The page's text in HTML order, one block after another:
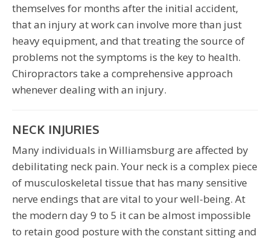
themselves for months after the initial accident,
that an injury at work can involve more than just
heavy equipment, and that treating the source of
problems not the symptoms is the key to health.
Chiropractors take a comprehensive approach
whenever dealing with an injury.
NECK INJURIES
Many individuals in Williamsburg are affected by
debilitating neck pain. Your neck is a complex piece
of musculoskeletal tissue that has many sensitive
nerve endings that are vital to your well-being. At
the modern day 9 to 5 it can be almost impossible
to retain good posture with the constant sitting and